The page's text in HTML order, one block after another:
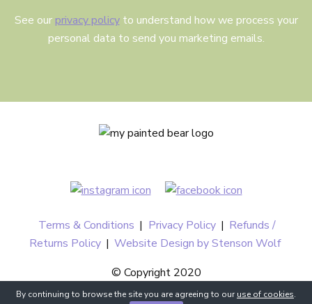
See our privacy policyto understand how we process your
personal data to send you marketing emails.
Terms & Conditions | Privacy Policy | Refunds /
Returns Policy | Website Design by Stenson Wolf
© Copyright 2020
By continuing to browse the site you are agreeing to ouruse of cookies.